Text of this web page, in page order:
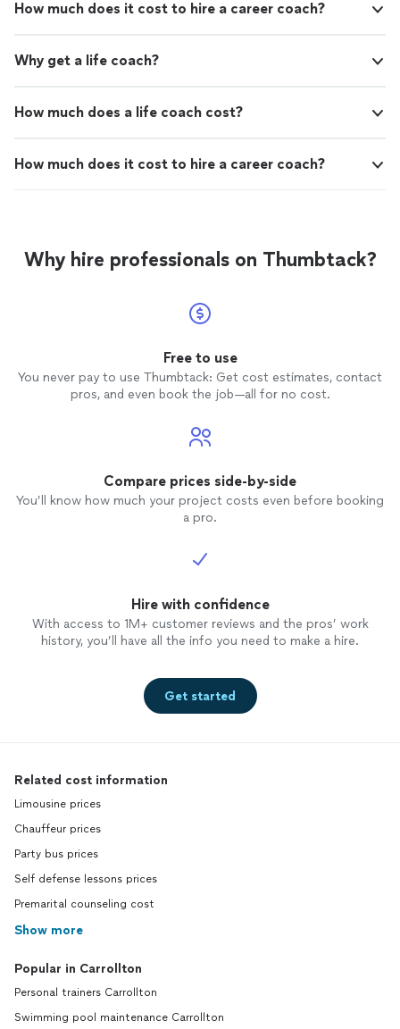
How much does it cost to hire a career coach?
Why get a life coach?
How much does a life coach cost?
How much does it cost to hire a career coach?
Why hire professionals on Thumbtack?
Free to use
You never pay to use Thumbtack: Get cost estimates, contact
pros, and even book the job—all for no cost.
Compare prices side-by-side
You’ll know how much your project costs even before booking
a pro.
Hire with confidence
With access to 1M+ customer reviews and the pros’ work
history, you’ll have all the info you need to make a hire.
Get started
Related cost information
Limousine prices
Chauffeur prices
Party bus prices
Self defense lessons prices
Premarital counseling cost
Show more
Popular in Carrollton
Personal trainers Carrollton
Swimming pool maintenance Carrollton